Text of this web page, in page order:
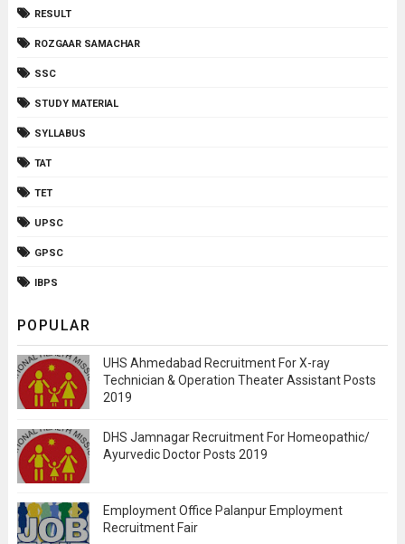
RESULT
ROZGAAR SAMACHAR
SSC
STUDY MATERIAL
SYLLABUS
TAT
TET
UPSC
GPSC
IBPS
POPULAR
UHS Ahmedabad Recruitment For X-ray
Technician & Operation Theater Assistant Posts
2019
DHS Jamnagar Recruitment For Homeopathic/
Ayurvedic Doctor Posts 2019
Employment Office Palanpur Employment
Recruitment Fair